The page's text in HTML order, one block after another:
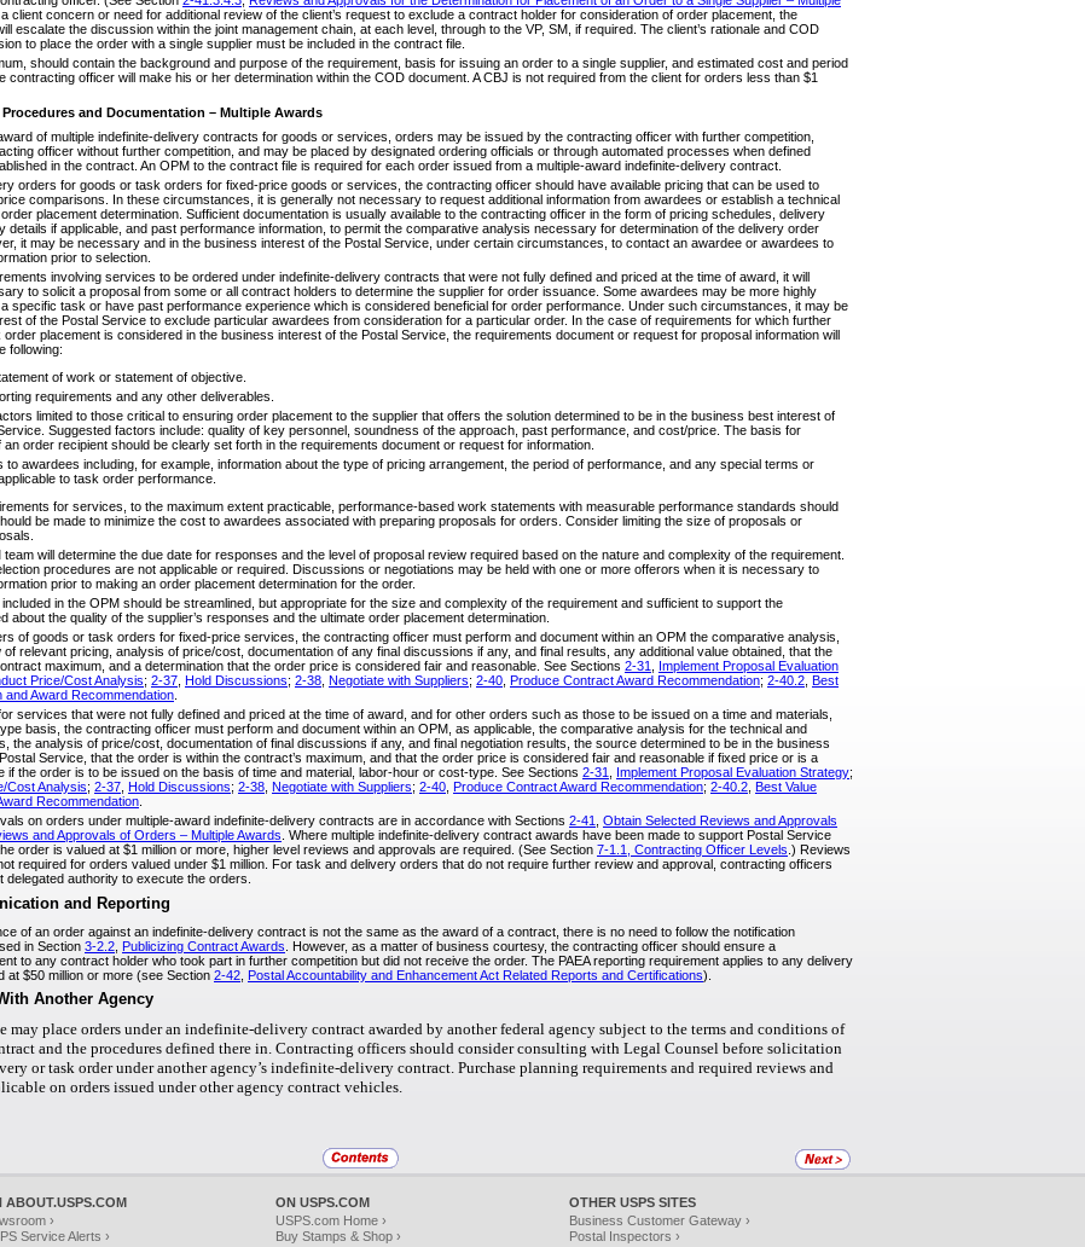
a client concern or need for additional review of the client’s request to exclude a contract holder for consideration of order placement, the
escalate the discussion within the joint management chain, at each level, through to the VP, SM, if required. The client’s rationale and COD
to place the order with a single supplier must be included in the contract file.
should contain the background and purpose of the requirement, basis for issuing an order to a single supplier, and estimated cost and period
contracting officer will make his or her determination within the COD document. A CBJ is not required from the client for orders less than $1
and Documentation – Multiple Awards
of multiple indefinite-delivery contracts for goods or services, orders may be issued by the contracting officer with further competition,
officer without further competition, and may be placed by designated ordering officials or through automated processes when defined
in the contract. An OPM to the contract file is required for each order issued from a multiple-award indefinite-delivery contract.
orders for goods or task orders for fixed-price goods or services, the contracting officer should have available pricing that can be used to
comparisons. In these circumstances, it is generally not necessary to request additional information from awardees or establish a technical
placement determination. Sufficient documentation is usually available to the contracting officer in the form of pricing schedules, delivery
details if applicable, and past performance information, to permit the comparative analysis necessary for determination of the delivery order
it may be necessary and in the business interest of the Postal Service, under certain circumstances, to contact an awardee or awardees to
prior to selection.
involving services to be ordered under indefinite-delivery contracts that were not fully defined and priced at the time of award, it will
to solicit a proposal from some or all contract holders to determine the supplier for order issuance. Some awardees may be more highly
specific task or have past performance experience which is considered beneficial for order performance. Under such circumstances, it may be
of the Postal Service to exclude particular awardees from consideration for a particular order. In the case of requirements for which further
placement is considered in the business interest of the Postal Service, the requirements document or request for proposal information will
following:
of work or statement of objective.
requirements and any other deliverables.
limited to those critical to ensuring order placement to the supplier that offers the solution determined to be in the business best interest of
Suggested factors include: quality of key personnel, soundness of the approach, past performance, and cost/price. The basis for
an order recipient should be clearly set forth in the requirements document or request for information.
to awardees including, for example, information about the type of pricing arrangement, the period of performance, and any special terms or
to task order performance.
for services, to the maximum extent practicable, performance-based work statements with measurable performance standards should
be made to minimize the cost to awardees associated with preparing proposals for orders. Consider limiting the size of proposals or
will determine the due date for responses and the level of proposal review required based on the nature and complexity of the requirement.
procedures are not applicable or required. Discussions or negotiations may be held with one or more offerors when it is necessary to
prior to making an order placement determination for the order.
in the OPM should be streamlined, but appropriate for the size and complexity of the requirement and sufficient to support the
about the quality of the supplier’s responses and the ultimate order placement determination.
of goods or task orders for fixed-price services, the contracting officer must perform and document within an OPM the comparative analysis,
of relevant pricing, analysis of price/cost, documentation of any final discussions if any, and final results, any additional value obtained, that the
maximum, and a determination that the order price is considered fair and reasonable. See Sections 2-31
Implement Proposal Evaluation
Price/Cost Analysis; 2-37 Hold Discussions; 2-38 Negotiate with Suppliers; 2-40 Produce Contract Award Recommendation; 2-40.2
Best
and Award Recommendation
services that were not fully defined and priced at the time of award, and for other orders such as those to be issued on a time and materials,
basis, the contracting officer must perform and document within an OPM, as applicable, the comparative analysis for the technical and
the analysis of price/cost, documentation of final discussions if any, and final negotiation results, the source determined to be in the business
Service, that the order is within the contract’s maximum, and that the order price is considered fair and reasonable if fixed price or is a
if the order is to be issued on the basis of time and material, labor-hour or cost-type. See Sections 2-31 Implement Proposal Evaluation Strategy;
Cost Analysis; 2-37 Hold Discussions; 2-38 Negotiate with Suppliers; 2-40 Produce Contract Award Recommendation; 2-40.2
Best Value
Recommendation
on orders under multiple-award indefinite-delivery contracts are in accordance with Sections 2-41
Obtain Selected Reviews and Approvals
and Approvals of Orders – Multiple Awards . Where multiple indefinite-delivery contract awards have been made to support Postal Service
order is valued at $1 million or more, higher level reviews and approvals are required. (See Section 7-1.1, Contracting Officer Levels .) Reviews
required for orders valued under $1 million. For task and delivery orders that do not require further review and approval, contracting officers
delegated authority to execute the orders.
and Reporting
of an order against an indefinite-delivery contract is not the same as the award of a contract, there is no need to follow the notification
in Section 3-2.2 Publicizing Contract Awards . However, as a matter of business courtesy, the contracting officer should ensure a
to any contract holder who took part in further competition but did not receive the order. The PAEA reporting requirement applies to any delivery
at $50 million or more (see Section 2-42 Postal Accountability and Enhancement Act Related Reports and Certifications).
Another Agency
may place orders under an indefinite-delivery contract awarded by another federal agency subject to the terms and conditions of
and the procedures defined there in. Contracting officers should consider consulting with Legal Counsel before solicitation
or task order under another agency’s indefinite-delivery contract. Purchase planning requirements and required reviews and
on orders issued under other agency contract vehicles.
ABOUT.USPS.COM
›
Service Alerts ›
ON USPS.COM
USPS.com Home ›
Buy Stamps & Shop ›
OTHER USPS SITES
Business Customer Gateway ›
Postal Inspectors ›